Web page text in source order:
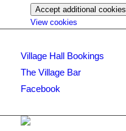
Accept additional cookies
View cookies
settings)
Village Hall Bookings
The Village Bar
Facebook